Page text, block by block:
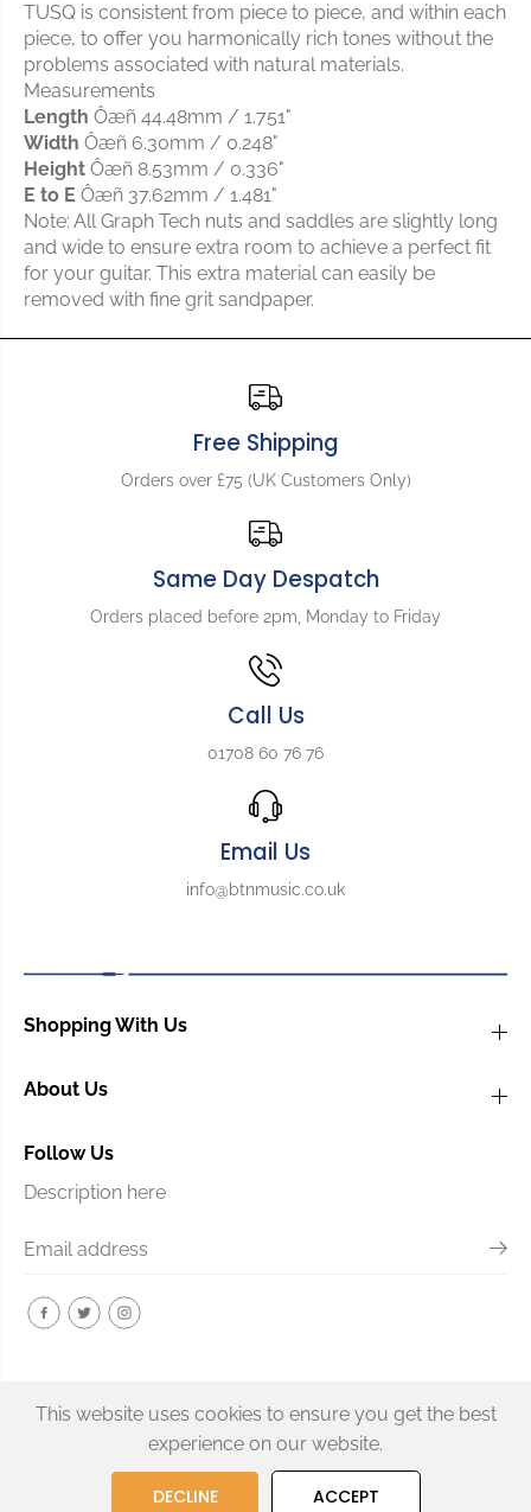
Q
-
6
2
3
4
-
0
0
T
U
S
Q
u
Q
-
6
2
3
4
-
0
0
T
U
S
Q
u
u
TUSQ is consistent from piece to piece, and within each
piece, to offer you harmonically rich tones without the
problems associated with natural materials.
Measurements
Length Ôæñ 44.48mm / 1.751"
Width Ôæñ 6.30mm / 0.248"
Height Ôæñ 8.53mm / 0.336"
E to E Ôæñ 37.62mm / 1.481"
Note: All Graph Tech nuts and saddles are slightly long
and wide to ensure extra room to achieve a perfect fit
for your guitar. This extra material can easily be
removed with fine grit sandpaper.
Graphtech PQ-6234-00 TUSQ
Free Shipping
Orders over £75 (UK Customers Only)
Same Day Despatch
Orders placed before 2pm, Monday to Friday
Call Us
01708 60 76 76
Email Us
info@btnmusic.co.uk
Shopping With Us
About Us
Follow Us
Description here
This website uses cookies to ensure you get the best
experience on our website.
DECLINE ACCEPT